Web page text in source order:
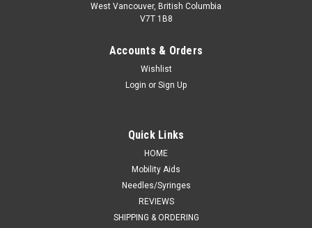
West Vancouver, British Columbia
V7T 1B8
Accounts & Orders
Wishlist
Login or Sign Up
Quick Links
HOME
Mobility Aids
Needles/Syringes
REVIEWS
SHIPPING & ORDERING